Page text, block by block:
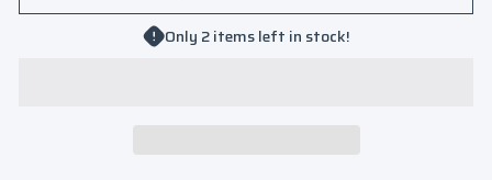
Only 2 items left in stock!